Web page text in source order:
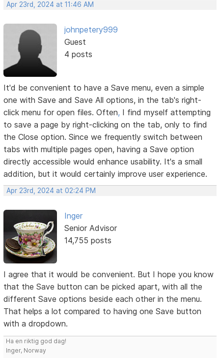
Apr 23rd, 2024 at 11:46 AM
johnpetery999
Guest
4 posts
It'd be convenient to have a Save menu, even a simple
one with Save and Save All options, in the tab's right-
click menu for open files. Often, I find myself attempting
to save a page by right-clicking on the tab, only to find
the Close option. Since we frequently switch between
tabs with multiple pages open, having a Save option
directly accessible would enhance usability. It's a small
addition, but it would certainly improve user experience.
Apr 23rd, 2024 at 02:24 PM
Inger
Senior Advisor
14,755 posts
I agree that it would be convenient. But I hope you know
that the Save button can be picked apart, with all the
different Save options beside each other in the menu.
That helps a lot compared to having one Save button
with a dropdown.
Ha en riktig god dag!
Inger, Norway